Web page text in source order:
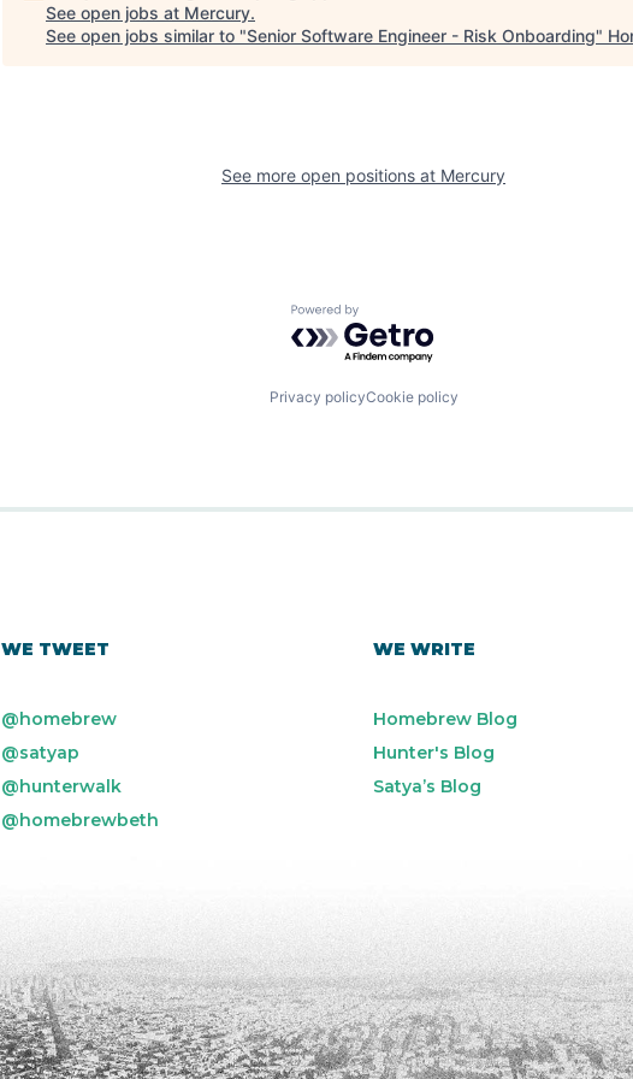
See open jobs at Mercury.
See open jobs similar to "Senior Software Engineer - Risk Onboarding"
See more open positions at Mercury
Powered by Getro.com
Privacy policyCookie policy
WE TWEET
@homebrew
@satyap
@hunterwalk
@homebrewbeth
WE WRITE
Homebrew Blog
Hunter's Blog
Satya’s Blog